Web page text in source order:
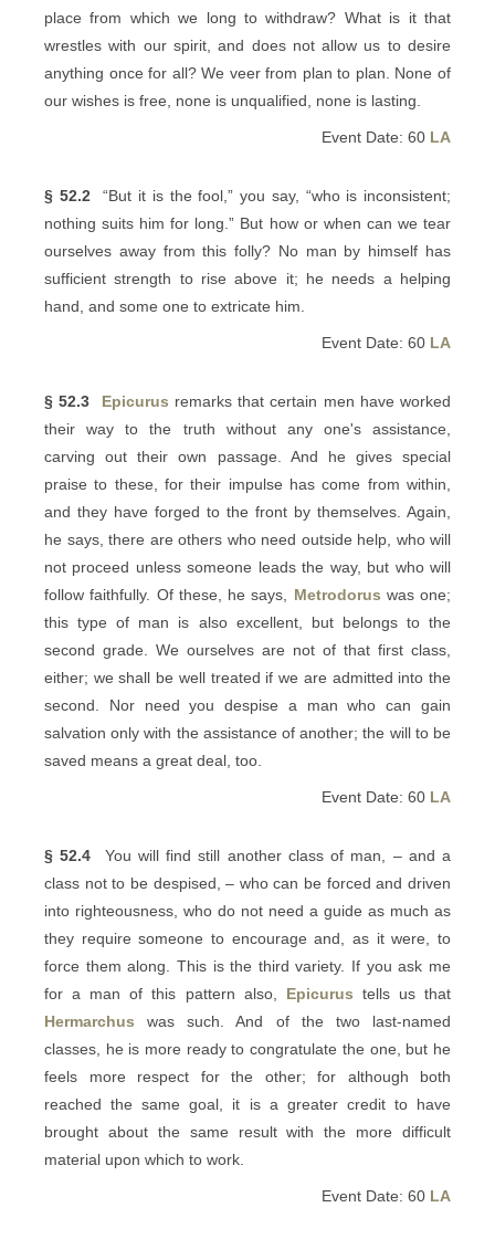
place from which we long to withdraw? What is it that
wrestles with our spirit, and does not allow us to desire
anything once for all? We veer from plan to plan. None of
our wishes is free, none is unqualified, none is lasting.
Event Date: 60 LA
§ 52.2 “But it is the fool,” you say, “who is inconsistent;
nothing suits him for long.” But how or when can we tear
ourselves away from this folly? No man by himself has
sufficient strength to rise above it; he needs a helping
hand, and some one to extricate him.
Event Date: 60 LA
§ 52.3 Epicurus remarks that certain men have worked
their way to the truth without any one's assistance,
carving out their own passage. And he gives special
praise to these, for their impulse has come from within,
and they have forged to the front by themselves. Again,
he says, there are others who need outside help, who will
not proceed unless someone leads the way, but who will
follow faithfully. Of these, he says, Metrodorus was one;
this type of man is also excellent, but belongs to the
second grade. We ourselves are not of that first class,
either; we shall be well treated if we are admitted into the
second. Nor need you despise a man who can gain
salvation only with the assistance of another; the will to be
saved means a great deal, too.
Event Date: 60 LA
§ 52.4 You will find still another class of man, – and a
class not to be despised, – who can be forced and driven
into righteousness, who do not need a guide as much as
they require someone to encourage and, as it were, to
force them along. This is the third variety. If you ask me
for a man of this pattern also, Epicurus tells us that
Hermarchus was such. And of the two last-named
classes, he is more ready to congratulate the one, but he
feels more respect for the other; for although both
reached the same goal, it is a greater credit to have
brought about the same result with the more difficult
material upon which to work.
Event Date: 60 LA